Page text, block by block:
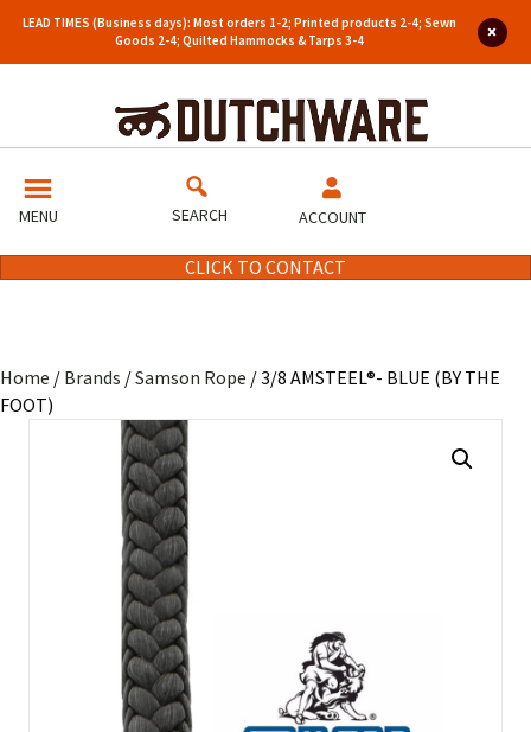
LEAD TIMES (Business days): Most orders 1-2; Printed products 2-4; Sewn
Goods 2-4; Quilted Hammocks & Tarps 3-4
MENU SEARCH ACCOUNT
CLICK TO CONTACT
Home / Brands /Samson Rope / 3/8 AMSTEEL®- BLUE (BY THE
FOOT)